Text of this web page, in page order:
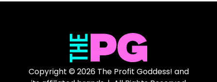
Copyright © 2026 The Profit Goddess! and